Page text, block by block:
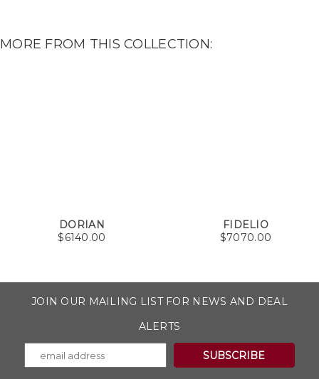
MORE FROM THIS COLLECTION:
DORIAN
$6140.00
FIDELIO
$7070.00
JOIN OUR MAILING LIST FOR NEWS AND DEAL
ALERTS